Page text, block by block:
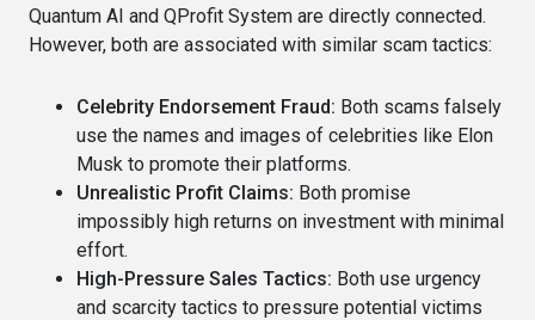
Quantum AI and QProfit System are directly connected.
However, both are associated with similar scam tactics:
Celebrity Endorsement Fraud: Both scams falsely
use the names and images of celebrities like Elon
Musk to promote their platforms.
Unrealistic Profit Claims: Both promise
impossibly high returns on investment with minimal
effort.
High-Pressure Sales Tactics: Both use urgency
and scarcity tactics to pressure potential victims